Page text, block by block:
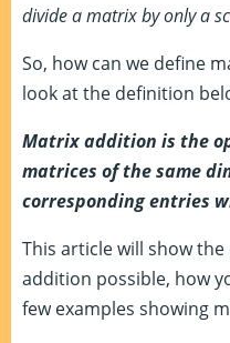
divide a matrix by only a
So, how can we define
look at the definition
Matrix addition is the
matrices of the same
corresponding entries
This article will show
addition possible, how
few examples showing